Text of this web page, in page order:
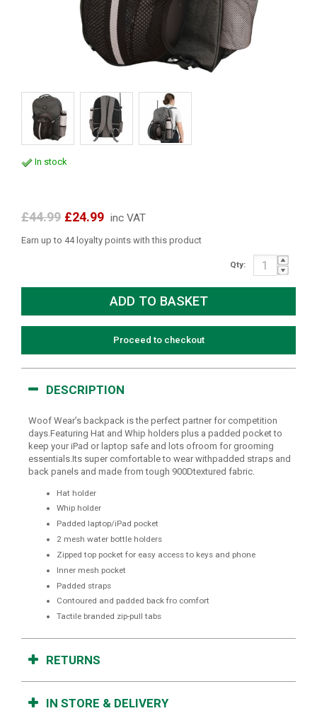
In stock
£44.99 £24.99 inc VAT
Earn up to 44 loyalty points with this product
Qty:
Proceed to checkout
DESCRIPTION
Woof Wear’s backpack is the perfect partner for competition
days.Featuring Hat and Whip holders plus a padded pocket to
keep your iPad or laptop safe and lots ofroom for grooming
essentials.Its super comfortable to wear withpadded straps and
back panels and made from tough 900Dtextured fabric.
Hat holder
Whip holder
Padded laptop/iPad pocket
2 mesh water bottle holders
Zipped top pocket for easy access to keys and phone
Inner mesh pocket
Padded straps
Contoured and padded back fro comfort
Tactile branded zip-pull tabs
RETURNS
IN STORE & DELIVERY